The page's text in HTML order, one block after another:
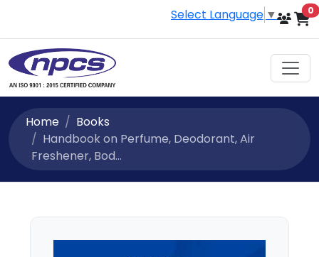
Select Language ▼ 0
Home
Books
Handbook on Perfume, Deodorant, Air
Freshener, Bod...